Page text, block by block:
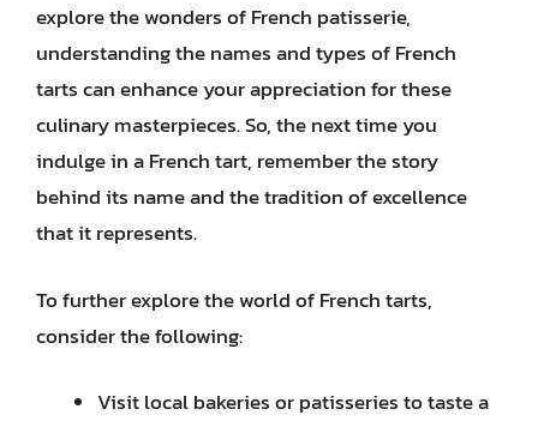
explore the wonders of French patisserie,
understanding the names and types of French
tarts can enhance your appreciation for these
culinary masterpieces. So, the next time you
indulge in a French tart, remember the story
behind its name and the tradition of excellence
that it represents.
To further explore the world of French tarts,
consider the following:
Visit local bakeries or patisseries to taste a